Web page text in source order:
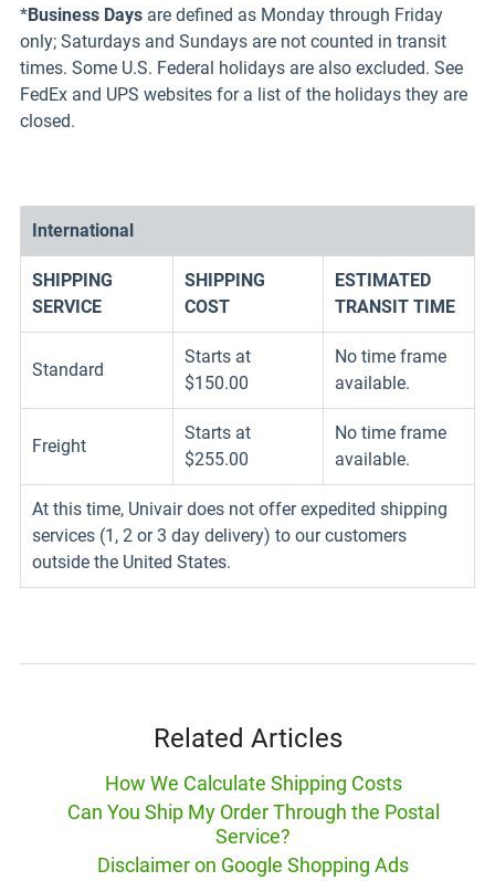
*Business Days are defined as Monday through Friday
only; Saturdays and Sundays are not counted in transit
times. Some U.S. Federal holidays are also excluded. See
FedEx and UPS websites for a list of the holidays they are
closed.
International
SHIPPING
SERVICE
SHIPPING
COST
ESTIMATED
TRANSIT TIME
Standard
Starts at
$150.00
No time frame
available.
Freight
Starts at
$255.00
No time frame
available.
At this time, Univair does not offer expedited shipping
services (1, 2 or 3 day delivery) to our customers
outside the United States.
Related Articles
How We Calculate Shipping Costs
Can You Ship My Order Through the Postal
Service?
Disclaimer on Google Shopping Ads